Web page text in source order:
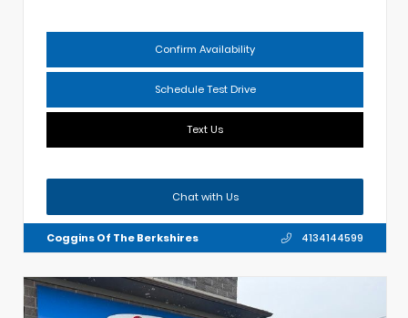
Confirm Availability
Schedule Test Drive
Text Us
Chat with Us
Coggins Of The Berkshires 4134144599